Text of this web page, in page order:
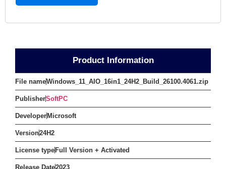
Product Information
File nameWindows_11_AIO_16in1_24H2_Build_26100.4061.zip
PublisherSoftPC
Developer Microsoft
Version24H2
License type Full Version + Activated
Release Date2023